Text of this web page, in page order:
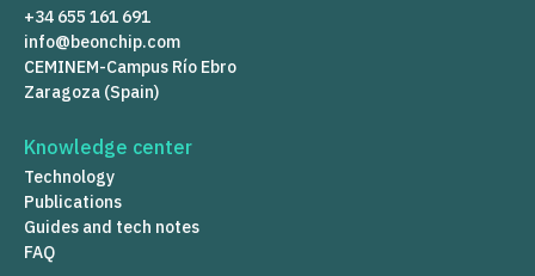
+34 655 161 691
info@beonchip.com
CEMINEM-Campus Río Ebro
Zaragoza (Spain)
Knowledge center
Technology
Publications
Guides and tech notes
FAQ